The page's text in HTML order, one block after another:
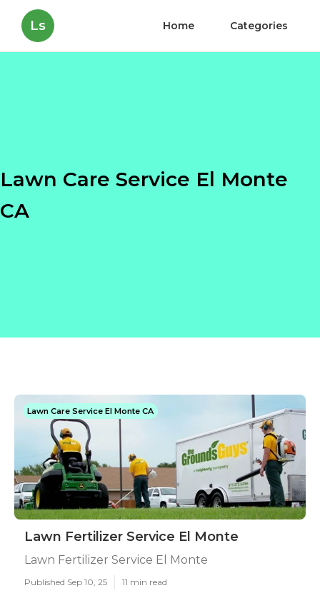
Ls Home Categories
Lawn Care Service El Monte
CA
Lawn Care Service El Monte CA
Lawn Fertilizer Service El Monte
Lawn Fertilizer Service El Monte
Published Sep 10, 25 11 min read